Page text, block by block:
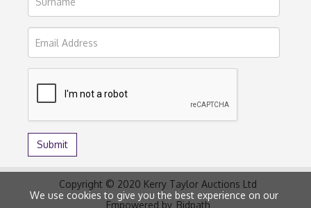
Copyright © 2020 Kerry Taylor Auctions Ltd
Empowered by Bidpath
We use cookies to give you the best experience on our